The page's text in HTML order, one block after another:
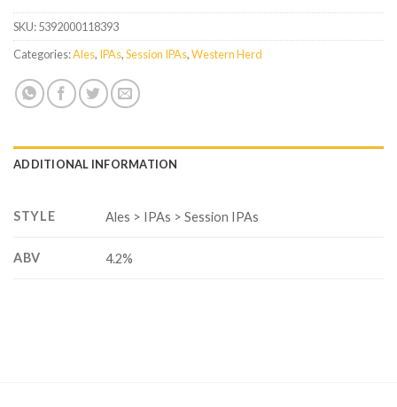
SKU:5392000118393
Categories:Ales, IPAs,Session IPAs,Western Herd
ADDITIONAL INFORMATION
STYLE Ales > IPAs > Session IPAs
ABV 4.2%